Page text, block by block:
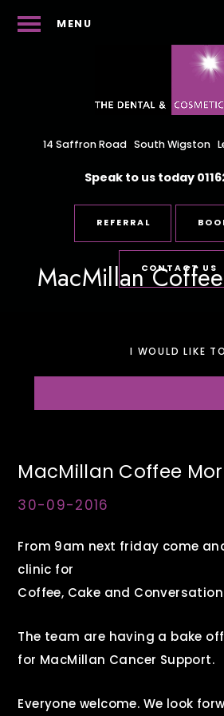
MENU
14 Saffron Road South Wigston
Speak to us today
REFERRAL
CONTACT US
MacMillan
I WOULD LIKE TO
MacMillan Coffee
30-09-2016
From 9am next friday come
clinic for
Coffee, Cake and
The team are having a bake
for MacMillan Cancer Support.
Everyone welcome. We look